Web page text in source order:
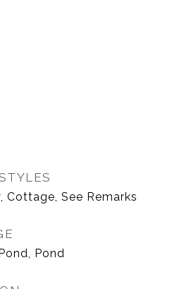
Cottage, See Remarks
Pond